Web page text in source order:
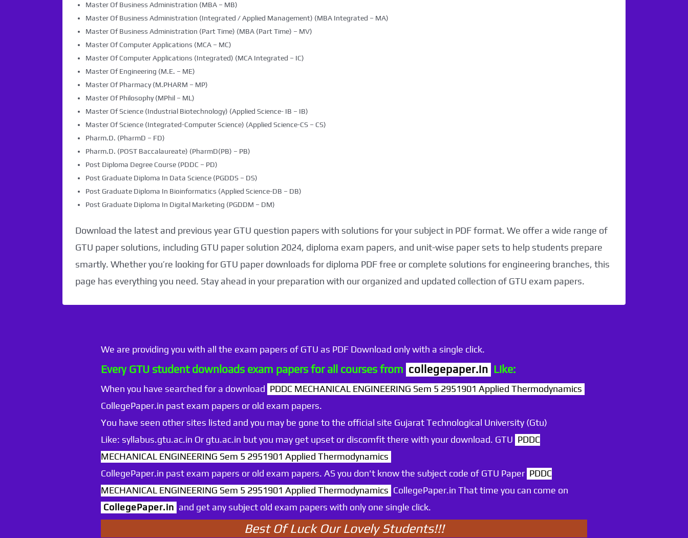
Master Of Business Administration (MBA – MB)
Master Of Business Administration (Integrated / Applied Management) (MBA Integrated – MA)
Master Of Business Administration (Part Time) (MBA (Part Time) – MV)
Master Of Computer Applications (MCA – MC)
Master Of Computer Applications (Integrated) (MCA Integrated – IC)
Master Of Engineering (M.E. – ME)
Master Of Pharmacy (M.PHARM – MP)
Master Of Philosophy (MPhil – ML)
Master Of Science (Industrial Biotechnology) (Applied Science- IB – IB)
Master Of Science (Integrated-Computer Science) (Applied Science-CS – CS)
Pharm.D. (PharmD – FD)
Pharm.D. (POST Baccalaureate) (PharmD(PB) – PB)
Post Diploma Degree Course (PDDC – PD)
Post Graduate Diploma In Data Science (PGDDS – DS)
Post Graduate Diploma In Bioinformatics (Applied Science-DB – DB)
Post Graduate Diploma In Digital Marketing (PGDDM – DM)
Download the latest and previous year GTU question papers with solutions for your subject in PDF format. We offer a wide range of
GTU paper solutions, including GTU paper solution 2024, diploma exam papers, and unit-wise paper sets to help students prepare
smartly. Whether you’re looking for GTU paper downloads for diploma PDF free or complete solutions for engineering branches, this
page has everything you need. Stay ahead in your preparation with our organized and updated collection of GTU exam papers.
We are providing you with all the exam papers of GTU as PDF Download only with a single click.
Every GTU student downloads exam papers for all courses from collegepaper.in Like:
When you have searched for a download PDDC MECHANICAL ENGINEERING Sem 5 2951901 Applied Thermodynamics
CollegePaper.in past exam papers or old exam papers.
You have seen other sites listed and you may be gone to the official site Gujarat Technological University (Gtu)
Like: syllabus.gtu.ac.in Or gtu.ac.in but you may get upset or discomfit there with your download. GTU PDDC
MECHANICAL ENGINEERING Sem 5 2951901 Applied Thermodynamics
CollegePaper.in past exam papers or old exam papers. AS you don't know the subject code of GTU Paper PDDC
MECHANICAL ENGINEERING Sem 5 2951901 Applied Thermodynamics CollegePaper.in That time you can come on
CollegePaper.in and get any subject old exam papers with only one single click.
Best Of Luck Our Lovely Students!!!